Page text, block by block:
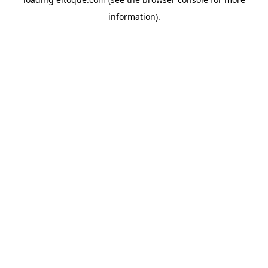
information).